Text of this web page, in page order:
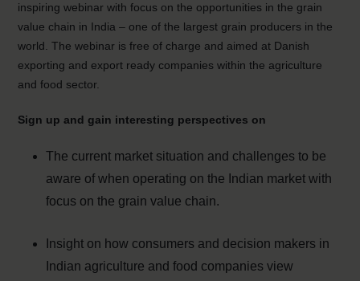
inspiring webinar with focus on the opportunities in the grain
value chain in India – one of the largest grain producers in the
world. The webinar is free of charge and aimed at Danish
exporting and export ready companies within the agriculture
and food sector.
Sign up and gain interesting perspectives on
The current market situation and challenges to be
aware of when operating on the Indian market with
focus on the grain value chain.
Insight on how consumers and decision makers in
Indian agriculture and food companies view